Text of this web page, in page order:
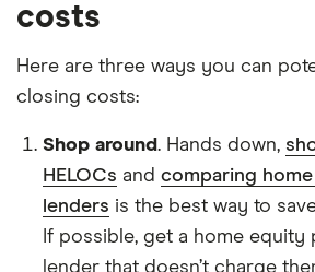
costs
Here are three ways you can
closing costs:
Shop around. Hands down,
HELOCs and comparing
lenders is the best way to
If possible, get a home equity
lender that doesn’t charge